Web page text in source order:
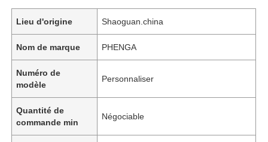
Lieu d'origine Shaoguan.china
Nom de marque PHENGA
Numéro de
modèle
Personnaliser
Quantité de
commande min
Négociable